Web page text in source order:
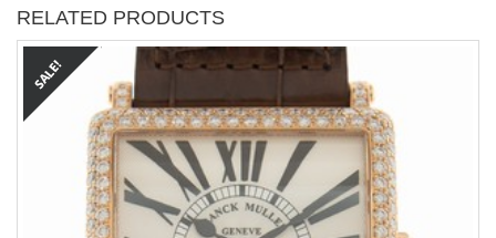
RELATED PRODUCTS